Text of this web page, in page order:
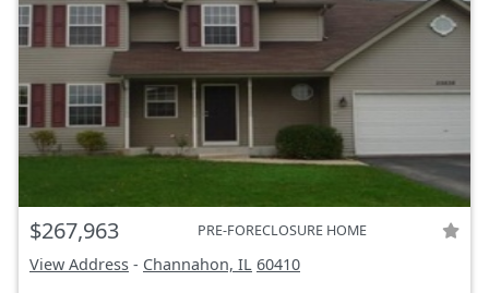
$267,963 PRE-FORECLOSURE HOME
View Address - Channahon, IL 60410